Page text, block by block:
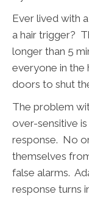
Ever lived with
a hair trigger?
longer than 5
everyone in the
doors to shut
The problem
over-sensitive
response. No
themselves
false alarms.
response turns